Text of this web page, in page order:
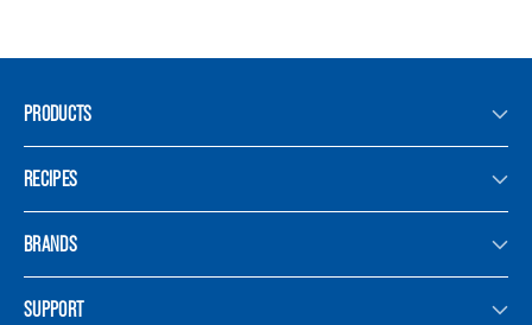
PRODUCTS
RECIPES
BRANDS
SUPPORT